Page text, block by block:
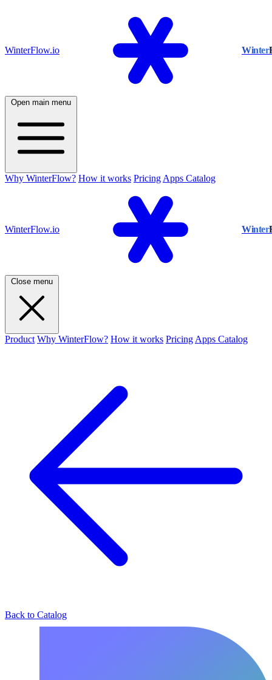
WinterFlow.io Winter
Open main menu
Why WinterFlow? How it works Pricing Apps Catalog
WinterFlow.io Winter
Close menu
Product Why WinterFlow? How it works Pricing Apps Catalog
Back to Catalog